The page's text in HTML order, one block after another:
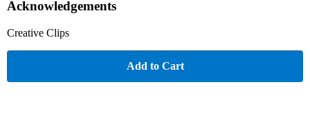
Acknowledgements
Creative Clips
Add to Cart